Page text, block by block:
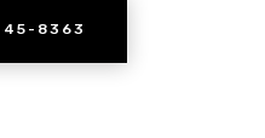
8363